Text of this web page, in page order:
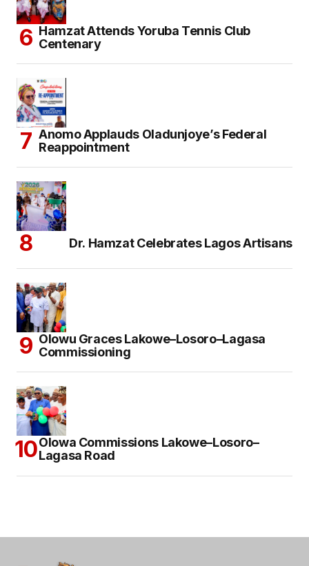
Hamzat Attends Yoruba Tennis Club
Centenary
Anomo Applauds Oladunjoye’s Federal
Reappointment
Dr. Hamzat Celebrates Lagos Artisans
Olowu Graces Lakowe–Losoro–Lagasa
Commissioning
Olowa Commissions Lakowe–Losoro–
Lagasa Road